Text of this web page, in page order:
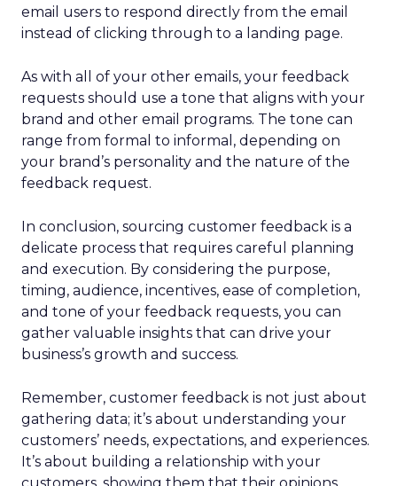
email users to respond directly from the email
instead of clicking through to a landing page.
As with all of your other emails, your feedback
requests should use a tone that aligns with your
brand and other email programs. The tone can
range from formal to informal, depending on
your brand’s personality and the nature of the
feedback request.
In conclusion, sourcing customer feedback is a
delicate process that requires careful planning
and execution. By considering the purpose,
timing, audience, incentives, ease of completion,
and tone of your feedback requests, you can
gather valuable insights that can drive your
business’s growth and success.
Remember, customer feedback is not just about
gathering data; it’s about understanding your
customers’ needs, expectations, and experiences.
It’s about building a relationship with your